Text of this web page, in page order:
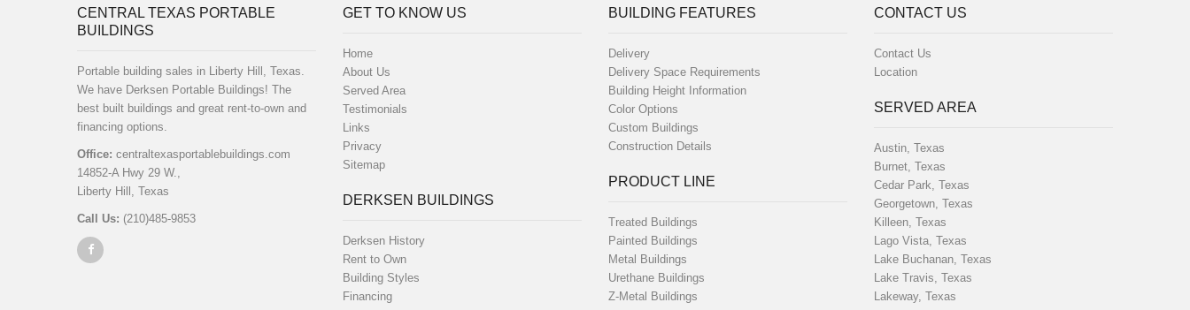
CENTRAL TEXAS PORTABLE
BUILDINGS
Portable building sales in Liberty Hill, Texas.
We have Derksen Portable Buildings! The
best built buildings and great rent-to-own and
financing options.
Office: centraltexasportablebuildings.com
14852-A Hwy 29 W.,
Liberty Hill, Texas
Call Us: (210)485-9853
GET TO KNOW US
Home
About Us
Served Area
Testimonials
Links
Privacy
Sitemap
DERKSEN BUILDINGS
Derksen History
Rent to Own
Building Styles
Financing
BUILDING FEATURES
Delivery
Delivery Space Requirements
Building Height Information
Color Options
Custom Buildings
Construction Details
PRODUCT LINE
Treated Buildings
Painted Buildings
Metal Buildings
Urethane Buildings
Z-Metal Buildings
CONTACT US
Contact Us
Location
SERVED AREA
Austin, Texas
Burnet, Texas
Cedar Park, Texas
Georgetown, Texas
Killeen, Texas
Lago Vista, Texas
Lake Buchanan, Texas
Lake Travis, Texas
Lakeway, Texas